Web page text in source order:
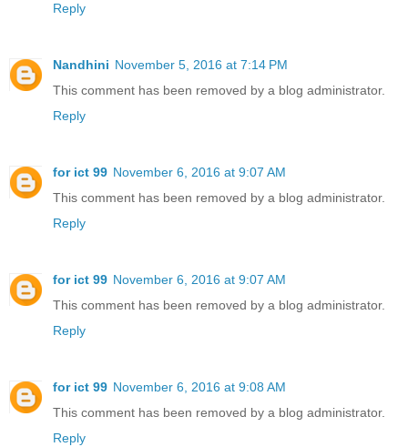
Reply
Nandhini November 5, 2016 at 7:14 PM
This comment has been removed by a blog administrator.
Reply
for ict 99 November 6, 2016 at 9:07 AM
This comment has been removed by a blog administrator.
Reply
for ict 99 November 6, 2016 at 9:07 AM
This comment has been removed by a blog administrator.
Reply
for ict 99 November 6, 2016 at 9:08 AM
This comment has been removed by a blog administrator.
Reply